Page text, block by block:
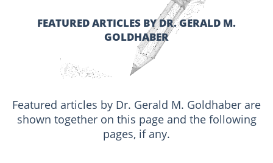
FEATURED ARTICLES BY DR. GERALD M.
GOLDHABER
Featured articles by Dr. Gerald M. Goldhaber are
shown together on this page and the following
pages, if any.